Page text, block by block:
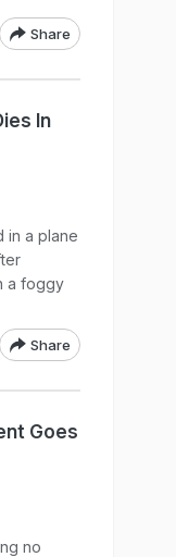
Share
In
in a plane
a foggy
Share
Goes
no